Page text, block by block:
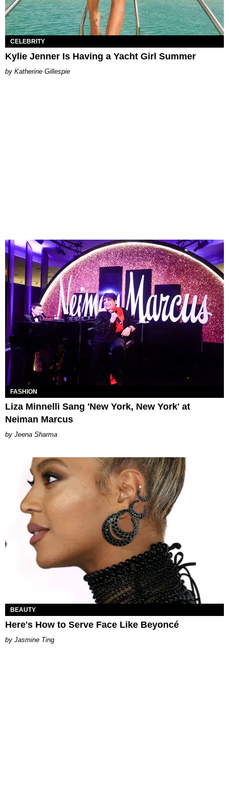
CELEBRITY
Kylie Jenner Is Having a Yacht Girl Summer
Katherine Gillespie
FASHION
Liza Minnelli Sang 'New York, New York' at
Neiman Marcus
Jeena Sharma
BEAUTY
Here's How to Serve Face Like Beyoncé
Jasmine Ting